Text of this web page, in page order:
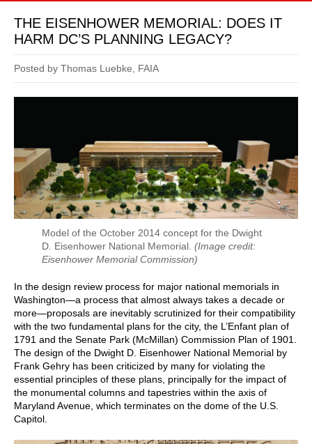
THE EISENHOWER MEMORIAL: DOES IT
HARM DC’S PLANNING LEGACY?
Posted by Thomas Luebke, FAIA
Model of the October 2014 concept for the Dwight
D. Eisenhower National Memorial. (Image credit:
Eisenhower Memorial Commission)
In the design review process for major national memorials in
Washington—a process that almost always takes a decade or
more—proposals are inevitably scrutinized for their compatibility
with the two fundamental plans for the city, the L’Enfant plan of
1791 and the Senate Park (McMillan) Commission Plan of 1901.
The design of the Dwight D. Eisenhower National Memorial by
Frank Gehry has been criticized by many for violating the
essential principles of these plans, principally for the impact of
the monumental columns and tapestries within the axis of
Maryland Avenue, which terminates on the dome of the U.S.
Capitol.